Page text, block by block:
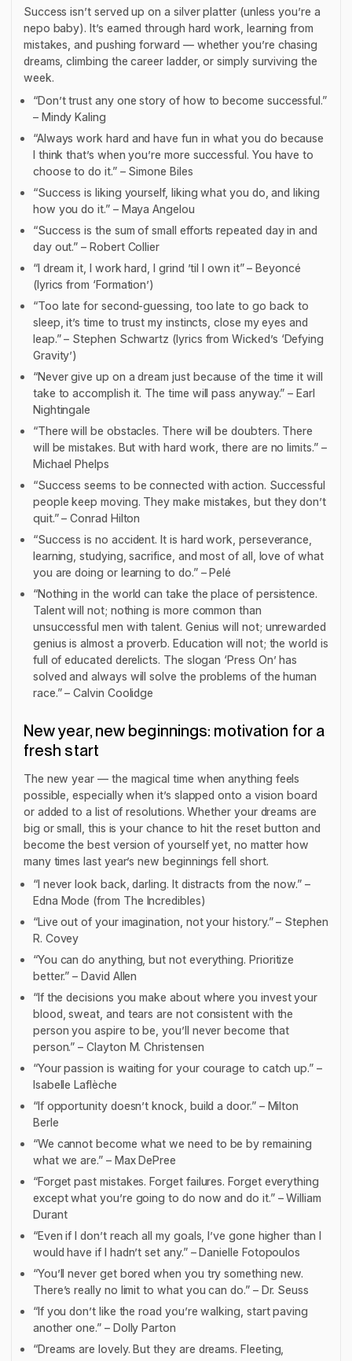
Success isn’t served up on a silver platter (unless you’re a
nepo baby). It’s earned through hard work, learning from
mistakes, and pushing forward — whether you’re chasing
dreams, climbing the career ladder, or simply surviving the
week.
“Don’t trust any one story of how to become successful.”
– Mindy Kaling
“Always work hard and have fun in what you do because
I think that’s when you’re more successful. You have to
choose to do it.” – Simone Biles
“Success is liking yourself, liking what you do, and liking
how you do it.” – Maya Angelou
“Success is the sum of small efforts repeated day in and
day out.” – Robert Collier
“I dream it, I work hard, I grind ’til I own it” – Beyoncé
(lyrics from ‘Formation’)
“Too late for second-guessing, too late to go back to
sleep, it’s time to trust my instincts, close my eyes and
leap.” – Stephen Schwartz (lyrics fromWicked’s ‘Defying
Gravity’)
“Never give up on a dream just because of the time it will
take to accomplish it. The time will pass anyway.” – Earl
Nightingale
“There will be obstacles. There will be doubters. There
will be mistakes. But with hard work, there are no limits.” –
Michael Phelps
“Success seems to be connected with action. Successful
people keep moving. They make mistakes, but they don’t
quit.” – Conrad Hilton
“Success is no accident. It is hard work, perseverance,
learning, studying, sacrifice, and most of all, love of what
you are doing or learning to do.” – Pelé
“Nothing in the world can take the place of persistence.
Talent will not; nothing is more common than
unsuccessful men with talent. Genius will not; unrewarded
genius is almost a proverb. Education will not; the world is
full of educated derelicts. The slogan ‘Press On’ has
solved and always will solve the problems of the human
race.” – Calvin Coolidge
New year, new beginnings: motivation for a
fresh start
The new year — the magical time when anything feels
possible, especially when it’s slapped onto a vision board
or added to a list of resolutions. Whether your dreams are
big or small, this is your chance to hit the reset button and
become the best version of yourself yet, no matter how
many times last year’s new beginnings fell short.
“I never look back, darling. It distracts from the now.” –
Edna Mode (from The Incredibles)
“Live out of your imagination, not your history.” – Stephen
R. Covey
“You can do anything, but not everything. Prioritize
better.” – David Allen
“If the decisions you make about where you invest your
blood, sweat, and tears are not consistent with the
person you aspire to be, you’ll never become that
person.” – Clayton M. Christensen
“Your passion is waiting for your courage to catch up.” –
Isabelle Laflèche
“If opportunity doesn’t knock, build a door.” – Milton
Berle
“We cannot become what we need to be by remaining
what we are.” – Max DePree
“Forget past mistakes. Forget failures. Forget everything
except what you’re going to do now and do it.” – William
Durant
“Even if I don’t reach all my goals, I’ve gone higher than I
would have if I hadn’t set any.” – Danielle Fotopoulos
“You’ll never get bored when you try something new.
There’s really no limit to what you can do.” – Dr. Seuss
“If you don’t like the road you’re walking, start paving
another one.” – Dolly Parton
“Dreams are lovely. But they are dreams. Fleeting,